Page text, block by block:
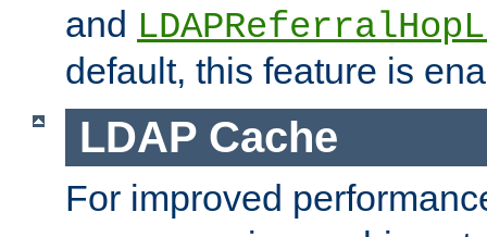
and
default, this feature is
LDAP Cache
For improved